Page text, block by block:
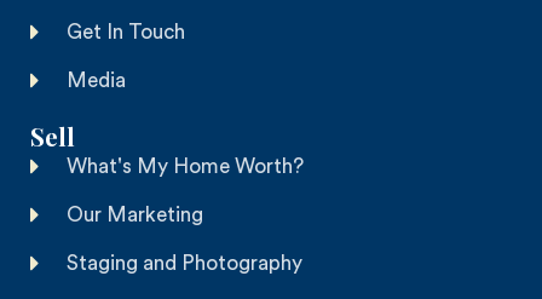
Get In Touch
Media
Sell
What's My Home Worth?
Our Marketing
Staging and Photography